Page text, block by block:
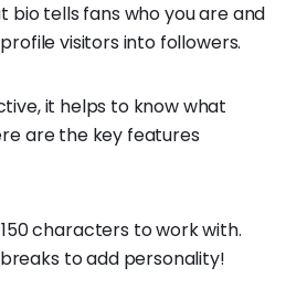
bio tells fans who you are and
visitors into followers.
it helps to know what
are the key features
characters to work with.
to add personality!